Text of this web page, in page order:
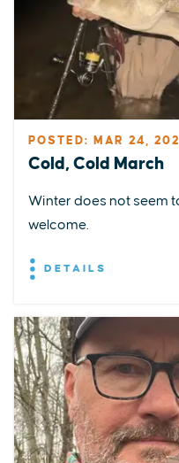
POSTED: MAR 24,
Cold, Cold March
Winter does not seem
welcome.
DETAILS